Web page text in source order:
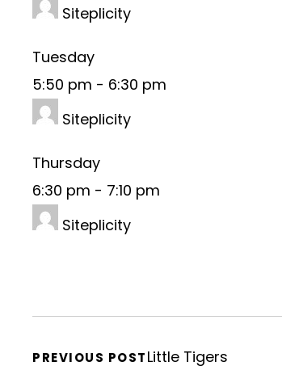
Siteplicity
Tuesday
5:50 pm - 6:30 pm
Siteplicity
Thursday
6:30 pm - 7:10 pm
Siteplicity
PREVIOUS POSTLittle Tigers